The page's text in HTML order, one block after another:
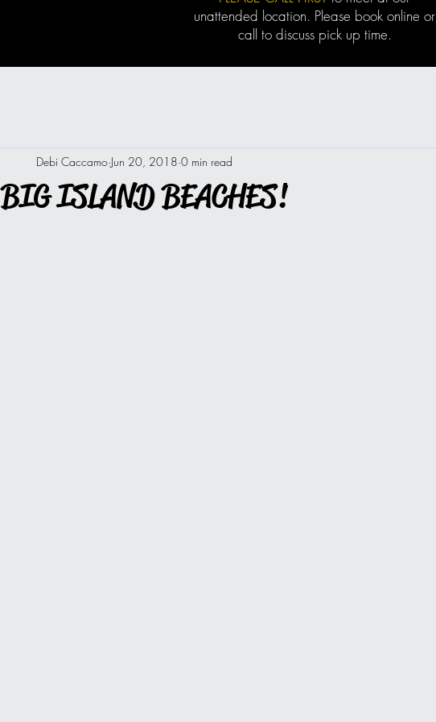
unattended location. Please book online or
call to discuss pick up time.
BIG ISLAND BEACHES!
Debi Caccamo Jun 20, 2018 0 min read